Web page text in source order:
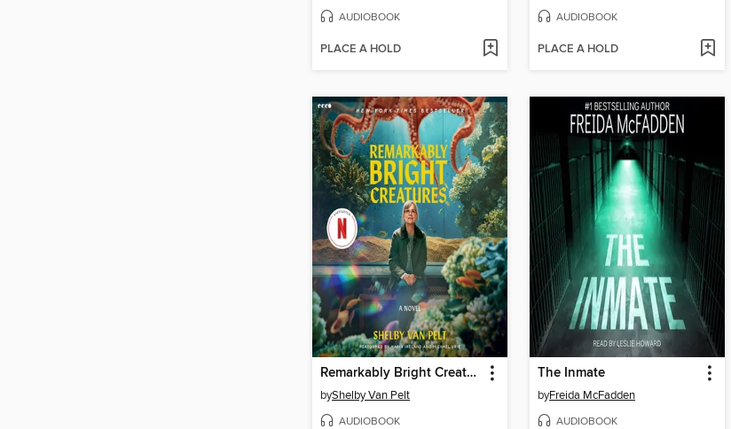
AUDIOBOOK
PLACE A HOLD
AUDIOBOOK
PLACE A HOLD
Remarkably Bright Creatures
byShelby Van Pelt
AUDIOBOOK
The Inmate
byFreida McFadden
AUDIOBOOK